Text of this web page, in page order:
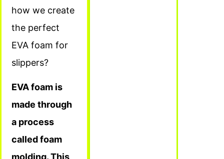
how we create
the perfect
EVA foam for
slippers?
EVA foam is
made through
a process
called foam
molding. This